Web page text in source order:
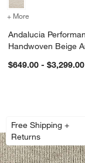
+ More for
Andalucia
Handwoven Beige
$649.00 - $3,299.00
Free Shipping +
Returns
Prato
Carousel showing